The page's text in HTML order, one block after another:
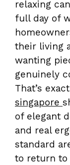
relaxing
full day of
their living
wanting
genuinely
That’s
singapore
of elegant
and real
standard
to return to